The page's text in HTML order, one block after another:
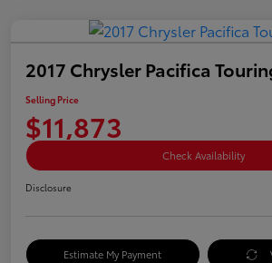
2017 Chrysler Pacifica
Selling Price
$11,873
Check Availability
Disclosure
Estimate My Payment